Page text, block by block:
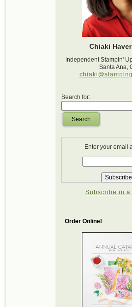
Chiaki
Independent Stampin'
Santa Ana,
Search for:
Search
Enter your email
Subscribe in a
Order Online!